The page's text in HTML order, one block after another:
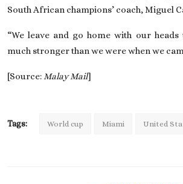
South African champions’ coach, Miguel
“We leave and go home with our heads
much stronger than we were when we
[Source:Malay Mail]
Tags: World cup Miami United